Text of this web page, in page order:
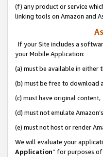
(f) any product or service
linking tools on Amazon and
If your Site includes a
your Mobile Application:
(a) must be available in either
(b) must be free to download
(c) must have original content,
(d) must not emulate
(e) must not host or render
We will evaluate your
Application” for purposes